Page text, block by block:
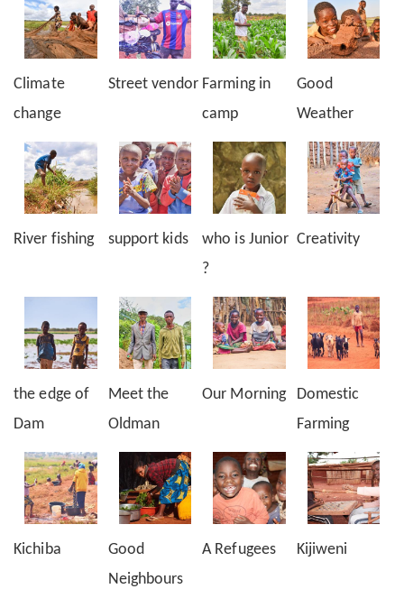
Climate
change
Street vendor Farming in
camp
Good
Weather
River fishing support kids
who is Junior
?
Creativity
the edge of
Dam
Meet the
Oldman
Our Morning
Domestic
Farming
Kichiba
Good
Neighbours
A Refugees Kijiweni